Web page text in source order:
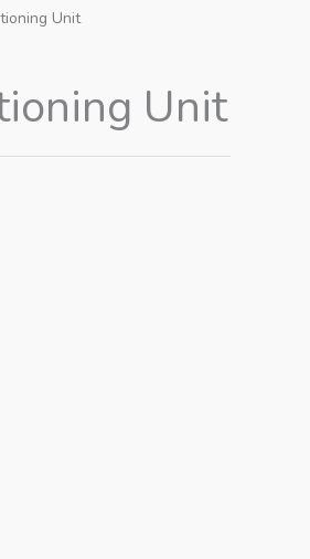
Unit
Unit